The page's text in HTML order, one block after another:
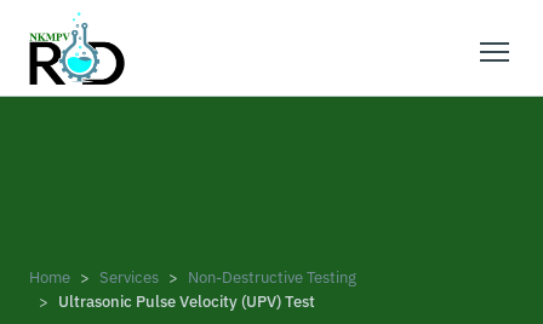
Home Services
Non-Destructive Testing
Ultrasonic Pulse Velocity (UPV) Test